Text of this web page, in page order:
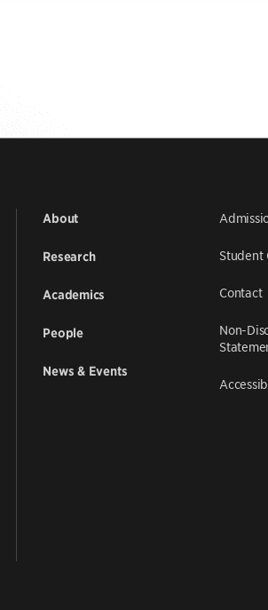
About
Research
Academics
People
News & Events
Student
Contact
Non-